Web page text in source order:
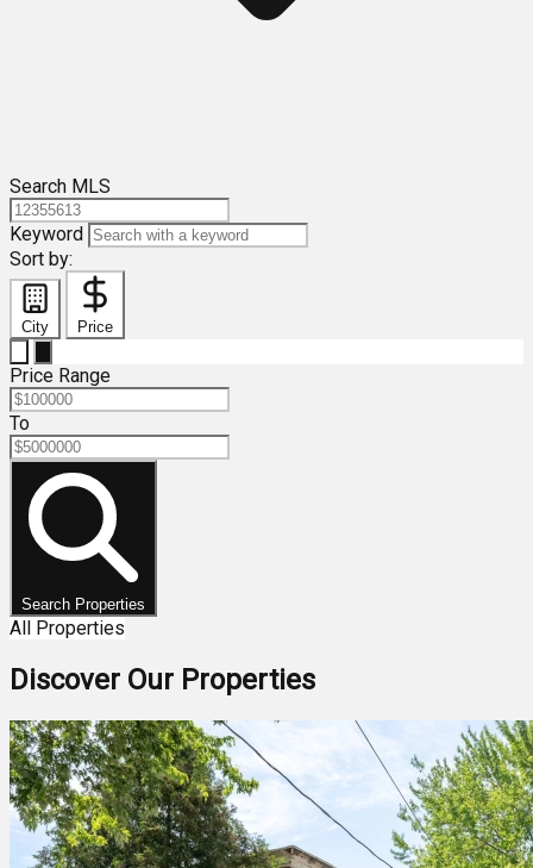
Search MLS
Keyword
Sort by:
City Price
Price Range
To
Search Properties
All Properties
Discover Our Properties